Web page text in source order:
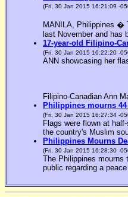
(Fri, 30 Jan 2015 16:21:09 -
MANILA, Philippines �
last November and has
17-year-old Filipino-
(Fri, 30 Jan 2015 16:22:20 -
ANN showcasing her
Filipino-Canadian Ann
Philippines mourns
(Fri, 30 Jan 2015 16:27:34 -
Flags were flown at
the country's Muslim
Philippines Mourns
(Fri, 30 Jan 2015 16:28:30 -
The Philippines mourns
public regarding a